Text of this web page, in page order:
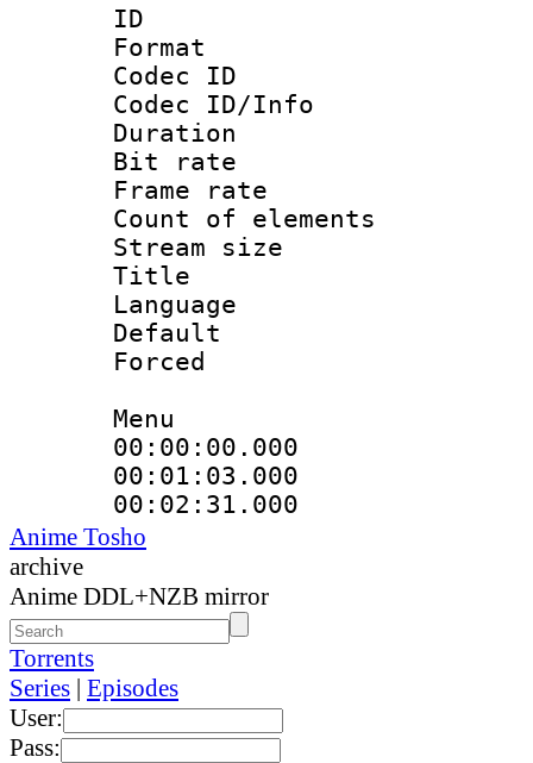
ID
Format :
Codec ID :
Codec ID/Info
Duration :
Bit rate
Frame rate
Count of
Stream size
Title :
Language
Menu
00:00:00.000
Anime Tosho
archive
Anime DDL+NZB mirror
Torrents
Series | Episodes
User:
Pass: